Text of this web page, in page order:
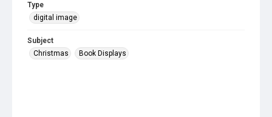
Type
digital image
Subject
Christmas
Book Displays